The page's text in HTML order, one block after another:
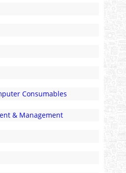
Consumables
& Management